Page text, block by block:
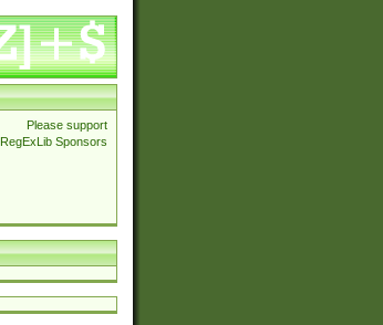
Please support
RegExLib Sponsors